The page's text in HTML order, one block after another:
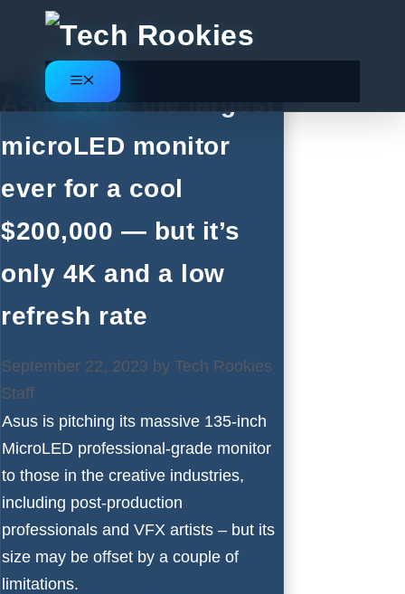
content
Menu
Asus sells the largest
microLED monitor
ever for a cool
$200,000 — but it’s
only 4K and a low
refresh rate
September 22, 2023 by Tech Rookies
Staff
Asus is pitching its massive 135-inch
MicroLED professional-grade monitor
to those in the creative industries,
including post-production
professionals and VFX artists – but its
size may be offset by a couple of
limitations.